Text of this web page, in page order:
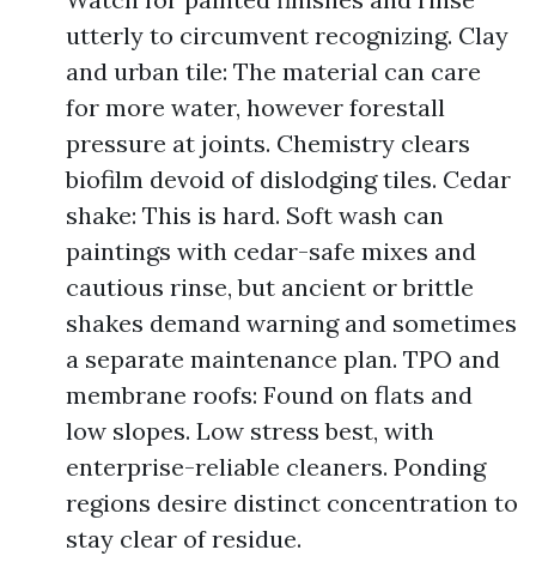
utterly to circumvent recognizing. Clay
and urban tile: The material can care
for more water, however forestall
pressure at joints. Chemistry clears
biofilm devoid of dislodging tiles. Cedar
shake: This is hard. Soft wash can
paintings with cedar-safe mixes and
cautious rinse, but ancient or brittle
shakes demand warning and sometimes
a separate maintenance plan. TPO and
membrane roofs: Found on flats and
low slopes. Low stress best, with
enterprise-reliable cleaners. Ponding
regions desire distinct concentration to
stay clear of residue.